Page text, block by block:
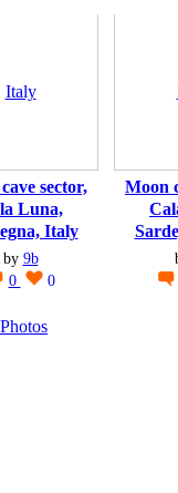
sector,
Luna,
Italy
by 9b
0
0
Moon